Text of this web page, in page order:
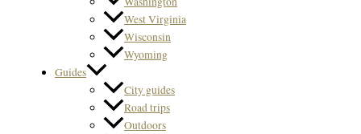
West Virginia
Wisconsin
Wyoming
Guides
City guides
Road trips
Outdoors